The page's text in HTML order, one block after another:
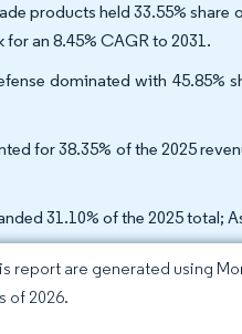
products held 33.55%
an 8.45% CAGR to 2031.
dominated with 45.85%
for 38.35% of the 2025
31.10% of the 2025 total;
report are generated using
of 2026.